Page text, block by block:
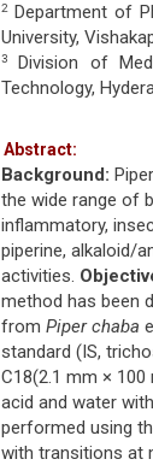
2Department of
University,
3Division of
Technology,
Abstract:
Background:
the wide range of
inflammatory,
piperine, alkaloid/
activities.
method has been
from Piper chaba
standard (IS,
C18(2.1 mm ×
acid and water
performed using
with transitions at